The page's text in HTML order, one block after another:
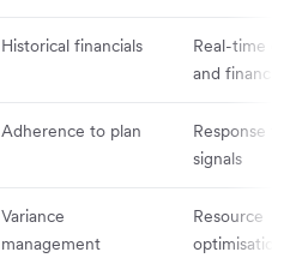
Historical financials
Real-time
and financial
Adherence to plan
Response to
signals
Variance
management
Resource
optimisation